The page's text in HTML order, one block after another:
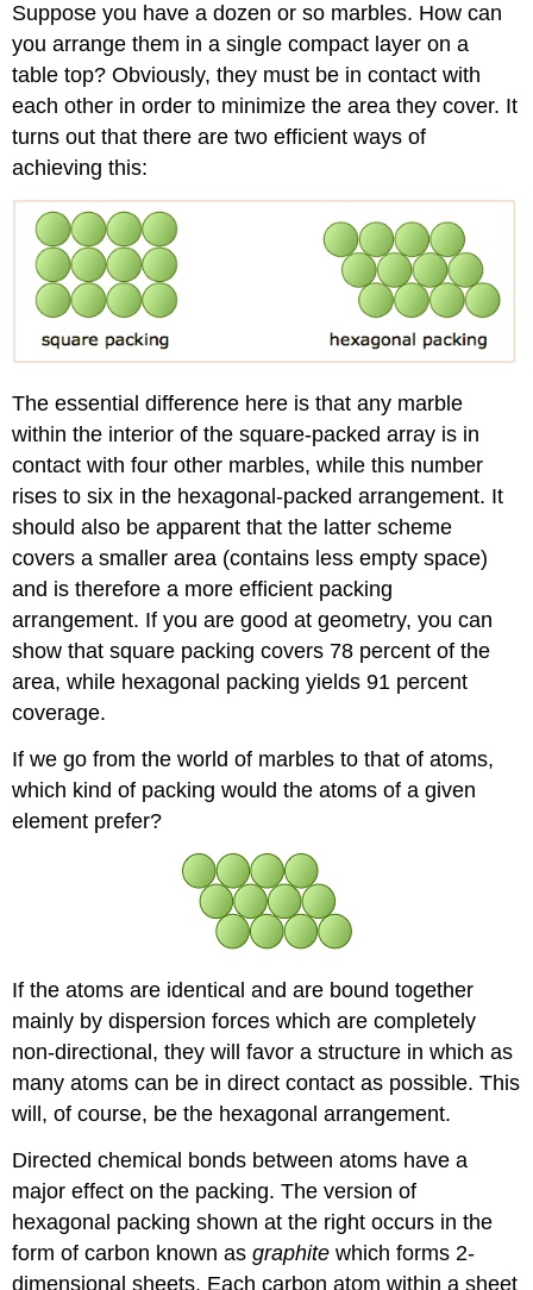
Suppose you have a dozen or so marbles. How can
you arrange them in a single compact layer on a
table top? Obviously, they must be in contact with
each other in order to minimize the area they cover. It
turns out that there are two efficient ways of
achieving this:
The essential difference here is that any marble
within the interior of the square-packed array is in
contact with four other marbles, while this number
rises to six in the hexagonal-packed arrangement. It
should also be apparent that the latter scheme
covers a smaller area (contains less empty space)
and is therefore a more efficient packing
arrangement. If you are good at geometry, you can
show that square packing covers 78 percent of the
area, while hexagonal packing yields 91 percent
coverage.
If we go from the world of marbles to that of atoms,
which kind of packing would the atoms of a given
element prefer?
If the atoms are identical and are bound together
mainly by dispersion forces which are completely
non-directional, they will favor a structure in which as
many atoms can be in direct contact as possible. This
will, of course, be the hexagonal arrangement.
Directed chemical bonds between atoms have a
major effect on the packing. The version of
hexagonal packing shown at the right occurs in the
form of carbon known asgraphite which forms 2-
dimensional sheets. Each carbon atom within a sheet